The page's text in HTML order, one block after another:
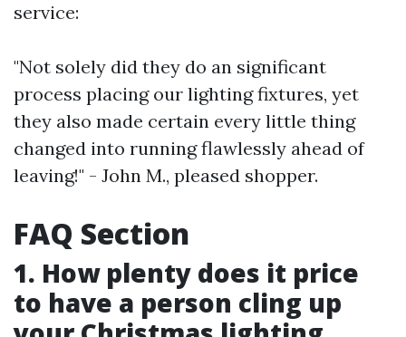
service:
"Not solely did they do an significant
process placing our lighting fixtures, yet
they also made certain every little thing
changed into running flawlessly ahead of
leaving!" - John M., pleased shopper.
FAQ Section
1. How plenty does it price
to have a person cling up